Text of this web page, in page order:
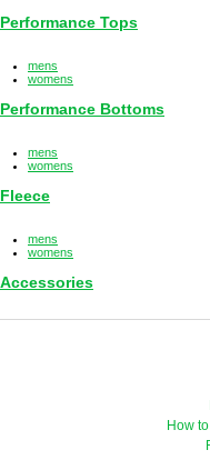
Performance Tops
mens
womens
Performance Bottoms
mens
womens
Fleece
mens
womens
Accessories
How